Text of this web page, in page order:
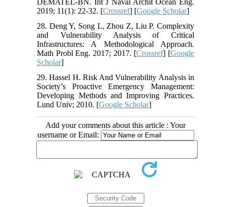
DEMATEL-BN. Int J Naval Archit Ocean Eng.
2019; 11(1): 22-32. [Crossref] [Google Scholar]
28. Deng Y, Song L, Zhou Z, Liu P. Complexity
and Vulnerability Analysis of Critical
Infrastructures: A Methodological Approach.
Math Probl Eng. 2017; 2017. [Crossref] [Google
Scholar]
29. Hassel H. Risk And Vulnerability Analysis in
Society’s Proactive Emergency Management:
Developing Methods and Improving Practices.
Lund Univ; 2010. [Google Scholar]
Add your comments about this article : Your
username or Email: